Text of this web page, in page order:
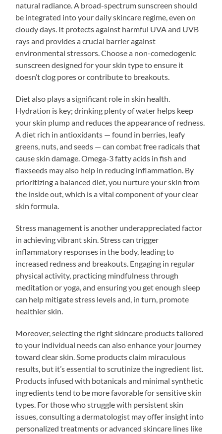
natural radiance. A broad-spectrum sunscreen should
be integrated into your daily skincare regime, even on
cloudy days. It protects against harmful UVA and UVB
rays and provides a crucial barrier against
environmental stressors. Choose a non-comedogenic
sunscreen designed for your skin type to ensure it
doesn’t clog pores or contribute to breakouts.
Diet also plays a significant role in skin health.
Hydration is key; drinking plenty of water helps keep
your skin plump and reduces the appearance of redness.
A diet rich in antioxidants — found in berries, leafy
greens, nuts, and seeds — can combat free radicals that
cause skin damage. Omega-3 fatty acids in fish and
flaxseeds may also help in reducing inflammation. By
prioritizing a balanced diet, you nurture your skin from
the inside out, which is a vital component of your clear
skin formula.
Stress management is another underappreciated factor
in achieving vibrant skin. Stress can trigger
inflammatory responses in the body, leading to
increased redness and breakouts. Engaging in regular
physical activity, practicing mindfulness through
meditation or yoga, and ensuring you get enough sleep
can help mitigate stress levels and, in turn, promote
healthier skin.
Moreover, selecting the right skincare products tailored
to your individual needs can also enhance your journey
toward clear skin. Some products claim miraculous
results, but it’s essential to scrutinize the ingredient list.
Products infused with botanicals and minimal synthetic
ingredients tend to be more favorable for sensitive skin
types. For those who struggle with persistent skin
issues, consulting a dermatologist may offer insight into
personalized treatments or advanced skincare lines like